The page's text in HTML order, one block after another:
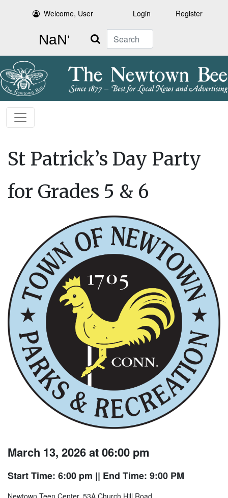
Welcome, User Login Register
Search
St Patrick’s Day Party
for Grades 5 & 6
March 13, 2026 at 06:00 pm
Start Time: 6:00 pm || End Time: 9:00 PM